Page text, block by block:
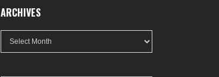
ARCHIVES
Archives